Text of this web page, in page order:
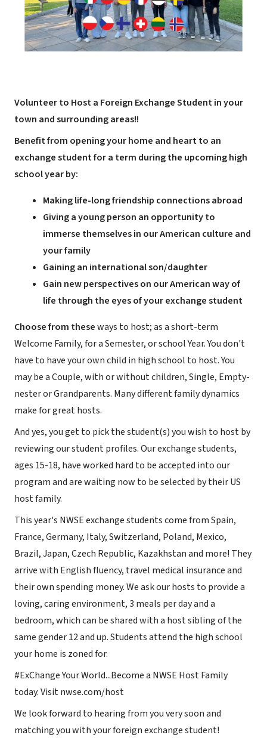
Volunteer to Host a Foreign Exchange Student in your
town and surrounding areas!!
Benefit from opening your home and heart to an
exchange student for a term during the upcoming high
school year by:
Making life-long friendship connections abroad
Giving a young person an opportunity to
immerse themselves in our American culture and
your family
Gaining an international son/daughter
Gain new perspectives on our American way of
life through the eyes of your exchange student
Choose from theseways to host; as a short-term
Welcome Family, for a Semester, or school Year. You don't
have to have your own child in high school to host. You
may be a Couple, with or without children, Single, Empty-
nester or Grandparents. Many different family dynamics
make for great hosts.
And yes, you get to pick the student(s) you wish to host by
reviewing our student profiles. Our exchange students,
ages 15-18, have worked hard to be accepted into our
program and are waiting now to be selected by their US
host family.
This year's NWSE exchange students come from Spain,
France, Germany, Italy, Switzerland, Poland, Mexico,
Brazil, Japan, Czech Republic, Kazakhstan and more! They
arrive with English fluency, travel medical insurance and
their own spending money. We ask our hosts to provide a
loving, caring environment, 3 meals per day and a
bedroom, which can be shared with a host sibling of the
same gender 12 and up. Students attend the high school
your home is zoned for.
#ExChange Your World...Become a NWSE Host Family
today. Visit nwse.com/host
We look forward to hearing from you very soon and
matching you with your foreign exchange student!